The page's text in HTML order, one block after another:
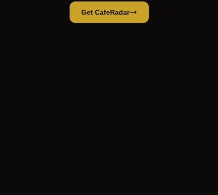
Get CafeRadar